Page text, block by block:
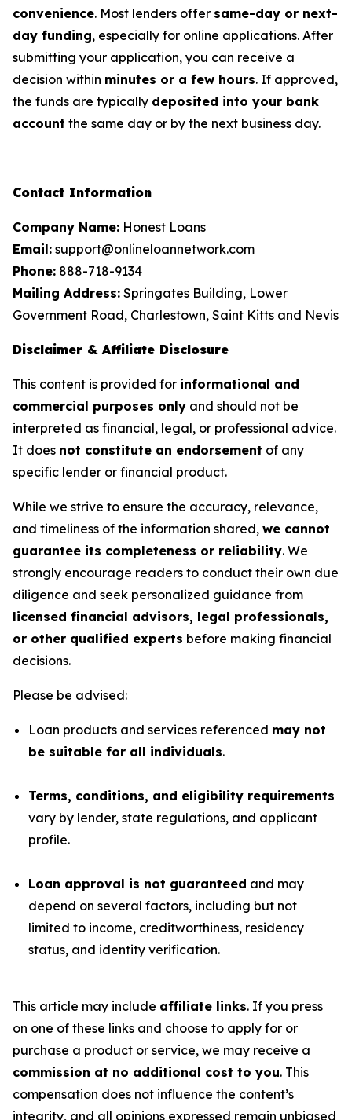
convenience. Most lenders offer same-day or next-
day funding, especially for online applications. After
submitting your application, you can receive a
decision within minutes or a few hours. If approved,
the funds are typically deposited into your bank
account the same day or by the next business day.
Contact Information
Company Name: Honest Loans
Email: support@onlineloannetwork.com
Phone: 888-718-9134
Mailing Address: Springates Building, Lower
Government Road, Charlestown, Saint Kitts and Nevis
Disclaimer & Affiliate Disclosure
This content is provided for informational and
commercial purposes only and should not be
interpreted as financial, legal, or professional advice.
It does not constitute an endorsement of any
specific lender or financial product.
While we strive to ensure the accuracy, relevance,
and timeliness of the information shared, we cannot
guarantee its completeness or reliability. We
strongly encourage readers to conduct their own due
diligence and seek personalized guidance from
licensed financial advisors, legal professionals,
or other qualified experts before making financial
decisions.
Please be advised:
Loan products and services referenced may not
be suitable for all individuals.
Terms, conditions, and eligibility requirements
vary by lender, state regulations, and applicant
profile.
Loan approval is not guaranteed and may
depend on several factors, including but not
limited to income, creditworthiness, residency
status, and identity verification.
This article may include affiliate links. If you press
on one of these links and choose to apply for or
purchase a product or service, we may receive a
commission at no additional cost to you. This
compensation does not influence the content’s
integrity, and all opinions expressed remain unbiased